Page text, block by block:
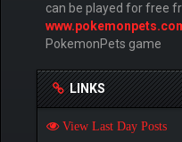
can be played for free
PokemonPets game
LINKS
View Last Day Posts